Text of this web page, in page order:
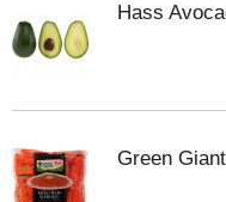
Hass
Green